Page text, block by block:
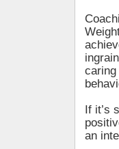
If it’s
an